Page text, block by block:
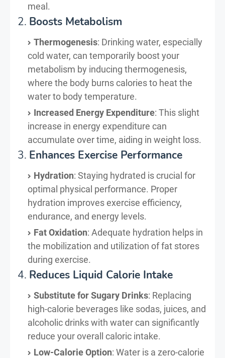
meal.
2. Boosts Metabolism
Thermogenesis: Drinking water, especially
cold water, can temporarily boost your
metabolism by inducing thermogenesis,
where the body burns calories to heat the
water to body temperature.
Increased Energy Expenditure: This slight
increase in energy expenditure can
accumulate over time, aiding in weight loss.
3. Enhances Exercise Performance
Hydration: Staying hydrated is crucial for
optimal physical performance. Proper
hydration improves exercise efficiency,
endurance, and energy levels.
Fat Oxidation: Adequate hydration helps in
the mobilization and utilization of fat stores
during exercise.
4. Reduces Liquid Calorie Intake
Substitute for Sugary Drinks: Replacing
high-calorie beverages like sodas, juices, and
alcoholic drinks with water can significantly
reduce your overall caloric intake.
Low-Calorie Option: Water is a zero-calorie